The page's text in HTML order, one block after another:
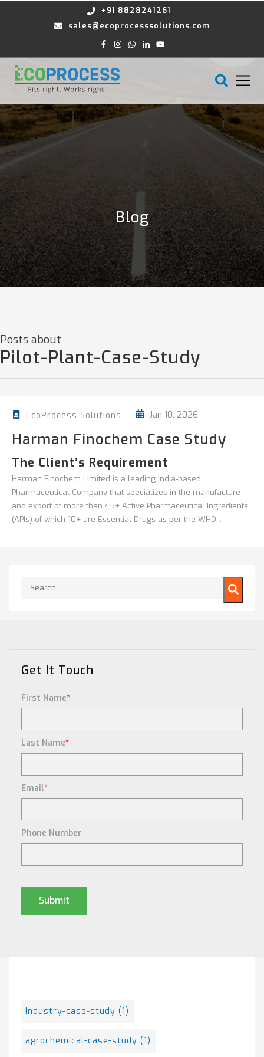
+91 8828241261
sales@ecoprocesssolutions.com
Blog
Posts about
Pilot-Plant-Case-Study
EcoProcess Solutions Jan 10, 2026
Harman Finochem Case Study
The Client’s Requirement
Harman Finochem Limited is a leading India-based
Pharmaceutical Company that specializes in the manufacture
and export of more than 45+ Active Pharmaceutical Ingredients
(APIs) of which 10+ are Essential Drugs as per the WHO...
This is a search field with an auto-suggest feature attached.
Get It Touch
First Name*
Last Name*
Email*
Phone Number
Industry-case-study (1)
agrochemical-case-study (1)